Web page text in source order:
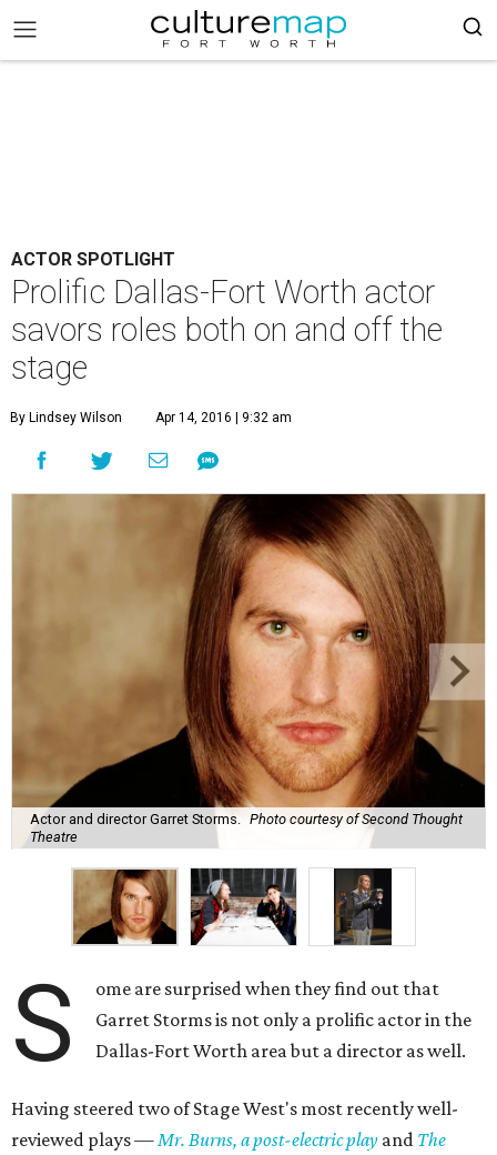
ACTOR SPOTLIGHT
Prolific Dallas-Fort Worth actor
savors roles both on and off the
stage
By Lindsey Wilson Apr 14, 2016 | 9:32 am
Actor and director Garret Storms.
Photo courtesy of Second Thought
Theatre
S
ome are surprised when they find out that
Garret Storms is not only a prolific actor in the
Dallas-Fort Worth area but a director as well.
Having steered two of Stage West's most recently well-
reviewed plays —Mr. Burns, a post-electric play and The